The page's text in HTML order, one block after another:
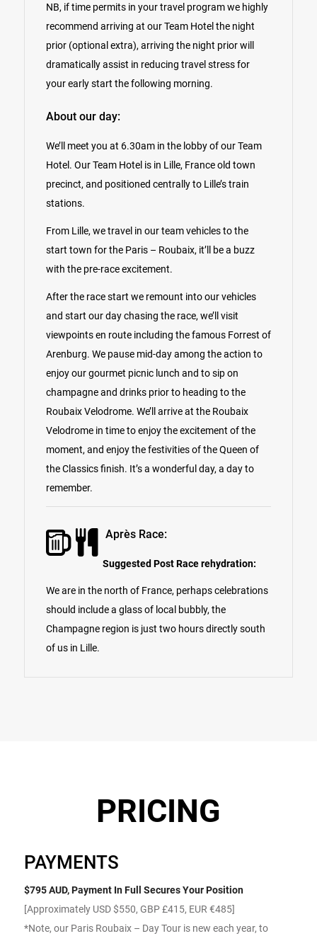
NB, if time permits in your travel program we highly
recommend arriving at our Team Hotel the night
prior (optional extra), arriving the night prior will
dramatically assist in reducing travel stress for
your early start the following morning.
About our day:
We’ll meet you at 6.30am in the lobby of our Team
Hotel. Our Team Hotel is in Lille, France old town
precinct, and positioned centrally to Lille’s train
stations.
From Lille, we travel in our team vehicles to the
start town for the Paris – Roubaix, it’ll be a buzz
with the pre-race excitement.
After the race start we remount into our vehicles
and start our day chasing the race, we’ll visit
viewpoints en route including the famous Forrest of
Arenburg. We pause mid-day among the action to
enjoy our gourmet picnic lunch and to sip on
champagne and drinks prior to heading to the
Roubaix Velodrome. We’ll arrive at the Roubaix
Velodrome in time to enjoy the excitement of the
moment, and enjoy the festivities of the Queen of
the Classics finish. It’s a wonderful day, a day to
remember.
Après Race:
Suggested Post Race rehydration:
We are in the north of France, perhaps celebrations
should include a glass of local bubbly, the
Champagne region is just two hours directly south
of us in Lille.
PRICING
PAYMENTS
$795 AUD, Payment In Full Secures Your Position
[Approximately USD $550, GBP £415, EUR €485]
*Note, our Paris Roubaix – Day Tour is new each year, to